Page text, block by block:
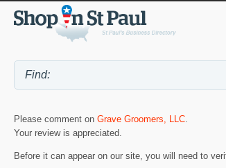
Please comment on Grave Groomers, LLC
Your review is appreciated.
Before it can appear on our site, you will need to